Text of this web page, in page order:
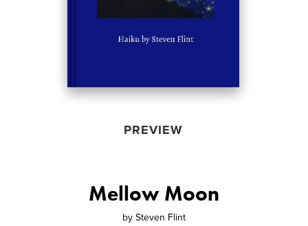
PREVIEW
Mellow Moon
by Steven Flint